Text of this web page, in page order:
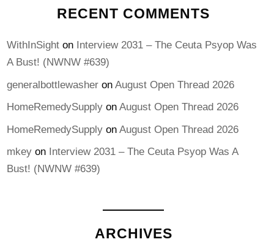
RECENT COMMENTS
WithInSighton Interview 2031 – The Ceuta Psyop Was
A Bust! (NWNW #639)
generalbottlewasheron August Open Thread 2026
HomeRemedySupplyon August Open Thread 2026
HomeRemedySupplyon August Open Thread 2026
mkeyon Interview 2031 – The Ceuta Psyop Was A
Bust! (NWNW #639)
ARCHIVES